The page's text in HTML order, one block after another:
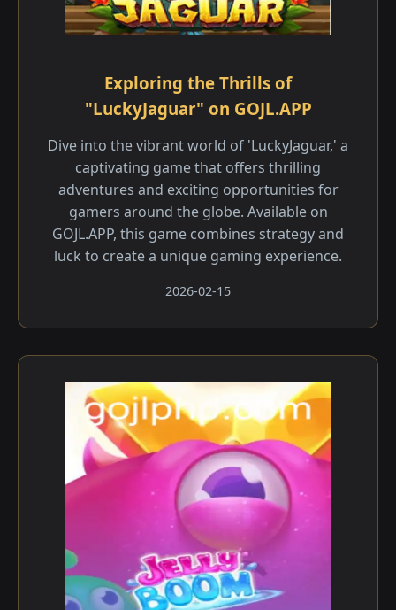
Exploring the Thrills of
"LuckyJaguar" on GOJL.APP
Dive into the vibrant world of 'LuckyJaguar,' a
captivating game that offers thrilling
adventures and exciting opportunities for
gamers around the globe. Available on
GOJL.APP, this game combines strategy and
luck to create a unique gaming experience.
2026-02-15